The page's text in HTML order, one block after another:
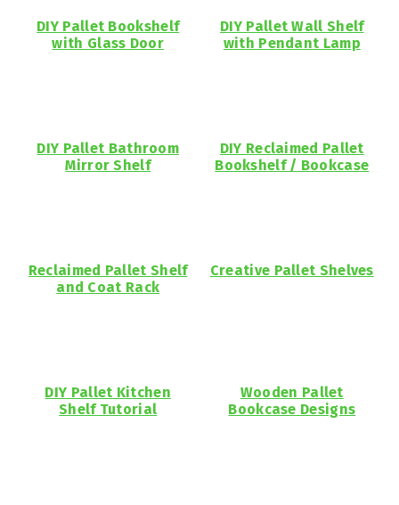
DIY Pallet Bookshelf
with Glass Door
DIY Pallet Wall Shelf
with Pendant Lamp
DIY Pallet Bathroom
Mirror Shelf
DIY Reclaimed Pallet
Bookshelf / Bookcase
Reclaimed Pallet Shelf
and Coat Rack
Creative Pallet Shelves
DIY Pallet Kitchen
Shelf Tutorial
Wooden Pallet
Bookcase Designs